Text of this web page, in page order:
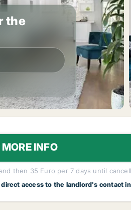
the
INFO
then 35 Euro per 7 days until
direct access to the landlord's contact